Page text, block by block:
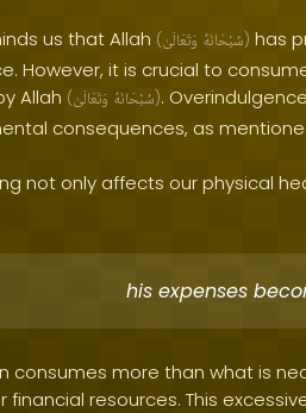
us that Allah ( سُبْحَانَهُ وَتَعَالَىٰ ) has
However, it is crucial to
Allah ( سُبْحَانَهُ وَتَعَالَىٰ ).
consequences, as
not only affects our physical
his expenses
consumes more than what is
financial resources. This